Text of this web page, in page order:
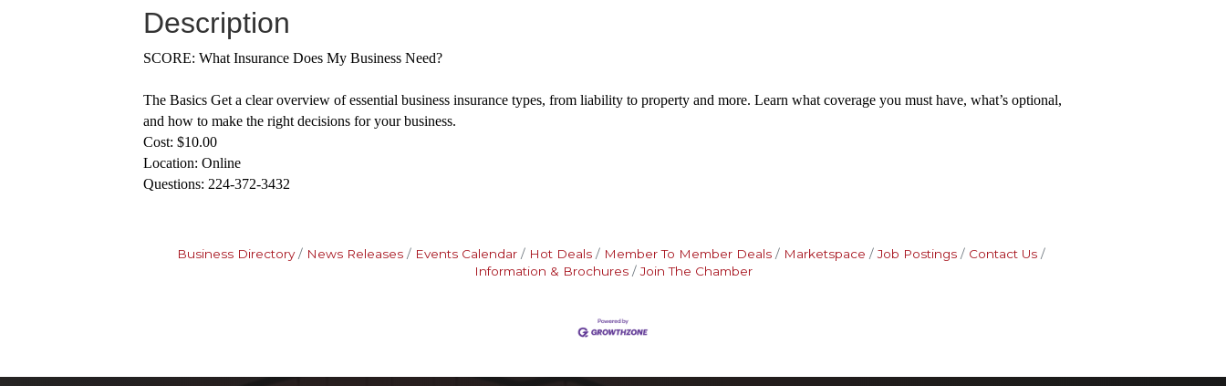
Description
SCORE: What Insurance Does My Business Need?
The Basics Get a clear overview of essential business insurance types, from liability to property and more. Learn what coverage you must have, what’s optional,
and how to make the right decisions for your business.
Cost: $10.00
Location: Online
Questions: 224-372-3432
Business Directory News Releases Events Calendar Hot Deals Member To Member Deals Marketspace Job Postings
Contact Us
Information & Brochures
Join The Chamber